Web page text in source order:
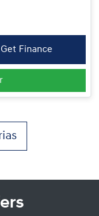
Get Finance